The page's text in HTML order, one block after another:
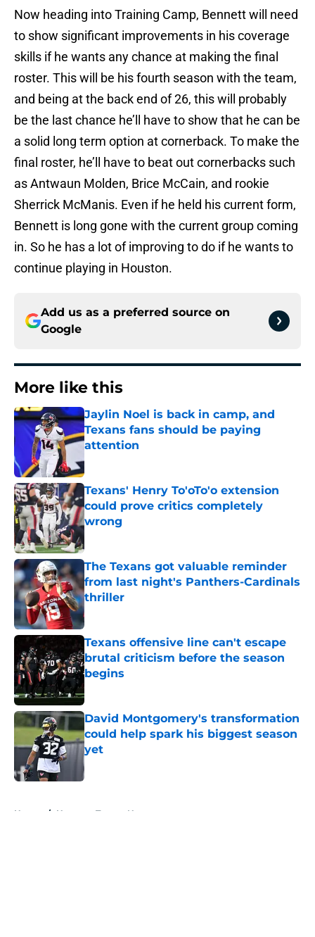
Now heading into Training Camp, Bennett will need
to show significant improvements in his coverage
skills if he wants any chance at making the final
roster. This will be his fourth season with the team,
and being at the back end of 26, this will probably
be the last chance he’ll have to show that he can be
a solid long term option at cornerback. To make the
final roster, he’ll have to beat out cornerbacks such
as Antwaun Molden, Brice McCain, and rookie
Sherrick McManis. Even if he held his current form,
Bennett is long gone with the current group coming
in. So he has a lot of improving to do if he wants to
continue playing in Houston.
Add us as a preferred source on
Google
More like this
Jaylin Noel is back in camp, and
Texans fans should be paying
attention
Published by on Invalid Date
Texans' Henry To'oTo'o extension
could prove critics completely
wrong
Published by on Invalid Date
The Texans got valuable reminder
from last night's Panthers-Cardinals
thriller
Published by on Invalid Date
Texans offensive line can't escape
brutal criticism before the season
begins
Published by on Invalid Date
David Montgomery's transformation
could help spark his biggest season
yet
Published by on Invalid Date
Home / Houston Texans News